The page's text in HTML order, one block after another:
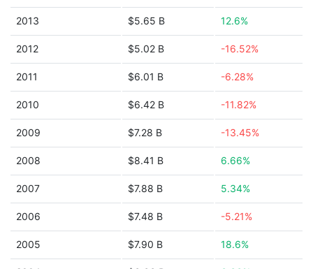
2013 $5.65 B 12.6%
2012 $5.02 B -16.52%
2011 $6.01 B -6.28%
2010 $6.42 B -11.82%
2009 $7.28 B -13.45%
2008 $8.41 B 6.66%
2007 $7.88 B 5.34%
2006 $7.48 B -5.21%
2005 $7.90 B 18.6%